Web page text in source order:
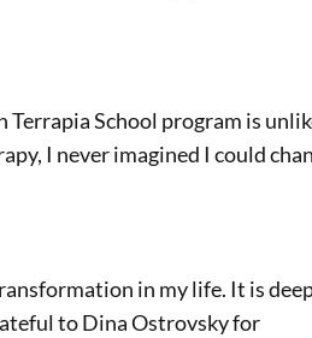
I never imagined I could
to Dina Ostrovsky for